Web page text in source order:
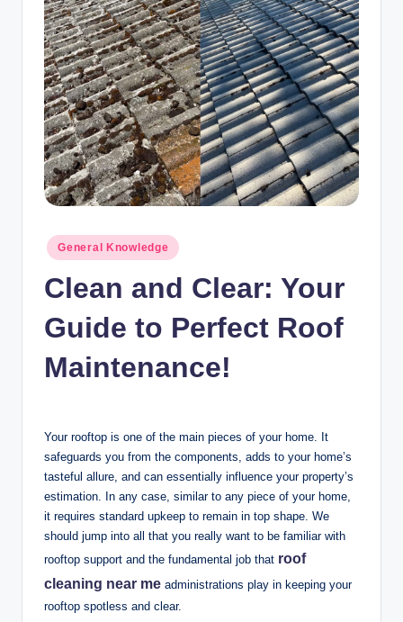
Posted
in
General Knowledge
Clean and Clear: Your
Guide to Perfect Roof
Maintenance!
Your rooftop is one of the main pieces of your home. It
safeguards you from the components, adds to your home’s
tasteful allure, and can essentially influence your property’s
estimation. In any case, similar to any piece of your home,
it requires standard upkeep to remain in top shape. We
should jump into all that you really want to be familiar with
rooftop support and the fundamental job that roof
cleaning near me administrations play in keeping your
rooftop spotless and clear.